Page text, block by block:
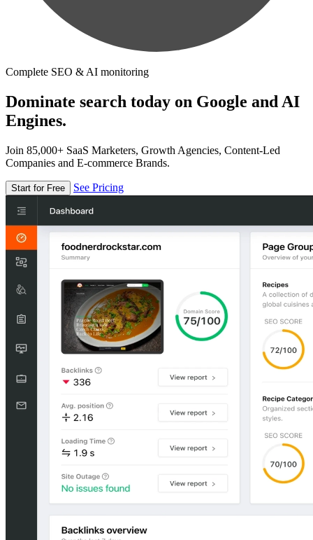
Complete SEO & AI monitoring
Dominate search today on Google and AI
Engines.
Join 85,000+ SaaS Marketers, Growth Agencies, Content-Led
Companies and E-commerce Brands.
Start for Free See Pricing